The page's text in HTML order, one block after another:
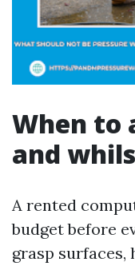
When to
and
A rented
budget before
grasp surfaces,